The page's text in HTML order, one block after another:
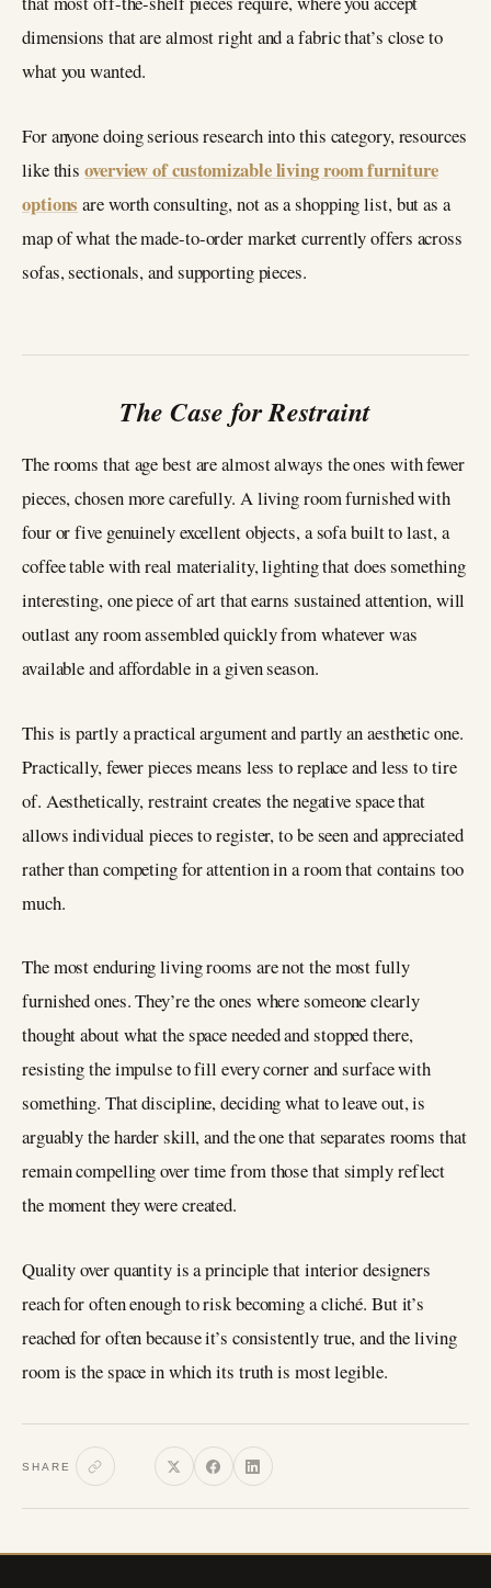
dimensions that are almost right and a fabric that’s close to
what you wanted.
For anyone doing serious research into this category, resources
like thisoverview of customizable living room furniture
options are worth consulting, not as a shopping list, but as a
map of what the made-to-order market currently offers across
sofas, sectionals, and supporting pieces.
The Case for Restraint
The rooms that age best are almost always the ones with fewer
pieces, chosen more carefully. A living room furnished with
four or five genuinely excellent objects, a sofa built to last, a
coffee table with real materiality, lighting that does something
interesting, one piece of art that earns sustained attention, will
outlast any room assembled quickly from whatever was
available and affordable in a given season.
This is partly a practical argument and partly an aesthetic one.
Practically, fewer pieces means less to replace and less to tire
of. Aesthetically, restraint creates the negative space that
allows individual pieces to register, to be seen and appreciated
rather than competing for attention in a room that contains too
much.
The most enduring living rooms are not the most fully
furnished ones. They’re the ones where someone clearly
thought about what the space needed and stopped there,
resisting the impulse to fill every corner and surface with
something. That discipline, deciding what to leave out, is
arguably the harder skill, and the one that separates rooms that
remain compelling over time from those that simply reflect
the moment they were created.
Quality over quantity is a principle that interior designers
reach for often enough to risk becoming a cliché. But it’s
reached for often because it’s consistently true, and the living
room is the space in which its truth is most legible.
SHARE